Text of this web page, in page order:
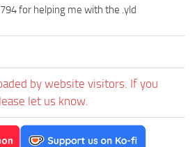
for helping me with the .yld
by website visitors. If you
let us know.